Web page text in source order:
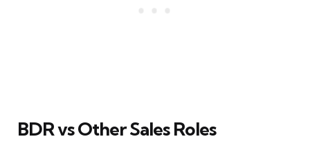
BDR vs Other Sales Roles